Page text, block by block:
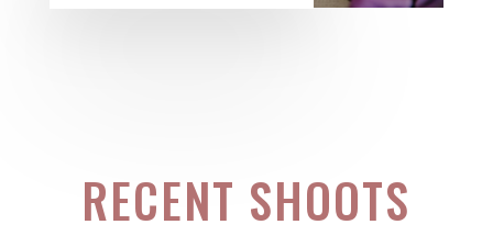
RECENT SHOOTS